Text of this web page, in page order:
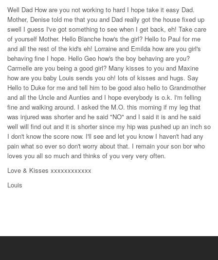
Well Dad How are you not working to hard I hope take it easy Dad.
Mother, Denise told me that you and Dad really got the house fixed up
swell I guess I've got something to see when I get back, eh! Take care
of yourself Mother. Hello Blanche how's the girl? Hello to Paul for me
and all the rest of the kid's eh! Lorraine and Emilda how are you girl's
behaving fine I hope. Hello Geo how's the boy behaving are you?
Carmelle are you being a good girl? Many kisses to you and Maxine
how are you baby Louis sends you oh! lots of kisses and hugs. Say
Hello to Duke for me and tell him to be good also hello to Grandmother
and all the Uncle and Aunties and I hope everybody is o.k. I'm felling
fine and walking around. I asked the M.O. this morning if my leg that
was injured was shorter and he said "NO" and I said it is and he said
well will find out and it is shorter since my hip was pushed up an inch so
I don't know the score now. I'll see and let you know I haven't had any
pain what so ever so don't worry about that. I remain your son bor who
loves you all so much and thinks of you very very often.
Love & Kisses xxxxxxxxxxxx
Louis